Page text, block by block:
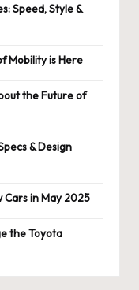
Speed, Style &
Mobility is Here
the Future of
& Design
Cars in May 2025
the Toyota